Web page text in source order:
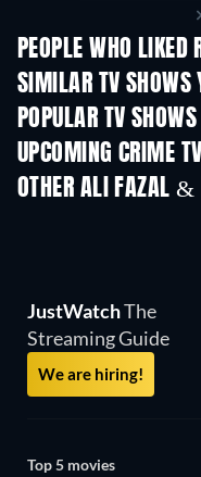
PEOPLE WHO LIKED
TV
SIMILAR TV SHOWS
TV
POPULAR TV TV
UPCOMING CRIME
Season 6
OTHER ALI FAZAL &
TV
JustWatchThe
Streaming Guide
We are hiring!
Top 5 movies